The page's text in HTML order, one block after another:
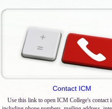
Contact ICM
Use this link to open ICM College's contact